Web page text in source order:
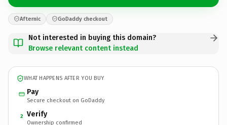
Afternic GoDaddy checkout
Not interested in buying this domain?
Browse relevant content instead
WHAT HAPPENS AFTER YOU BUY
Pay
Secure checkout on GoDaddy
2 Verify
Ownership confirmed